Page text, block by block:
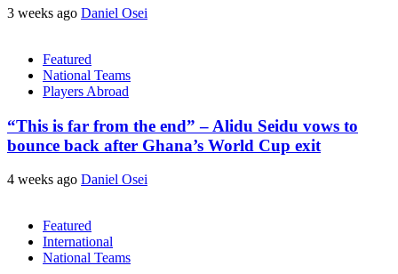
3 weeks ago Daniel Osei
Featured
National Teams
Players Abroad
“This is far from the end” – Alidu Seidu vows to
bounce back after Ghana’s World Cup exit
4 weeks ago Daniel Osei
Featured
International
National Teams